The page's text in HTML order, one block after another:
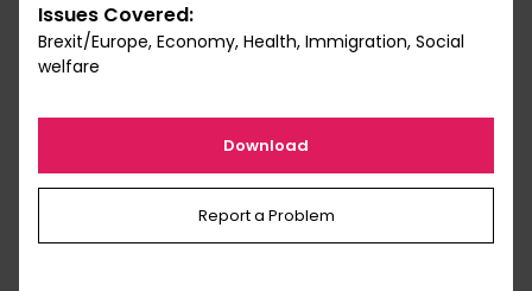
Issues Covered:
Brexit/Europe, Economy, Health, Immigration, Social
welfare
Download
Report a Problem